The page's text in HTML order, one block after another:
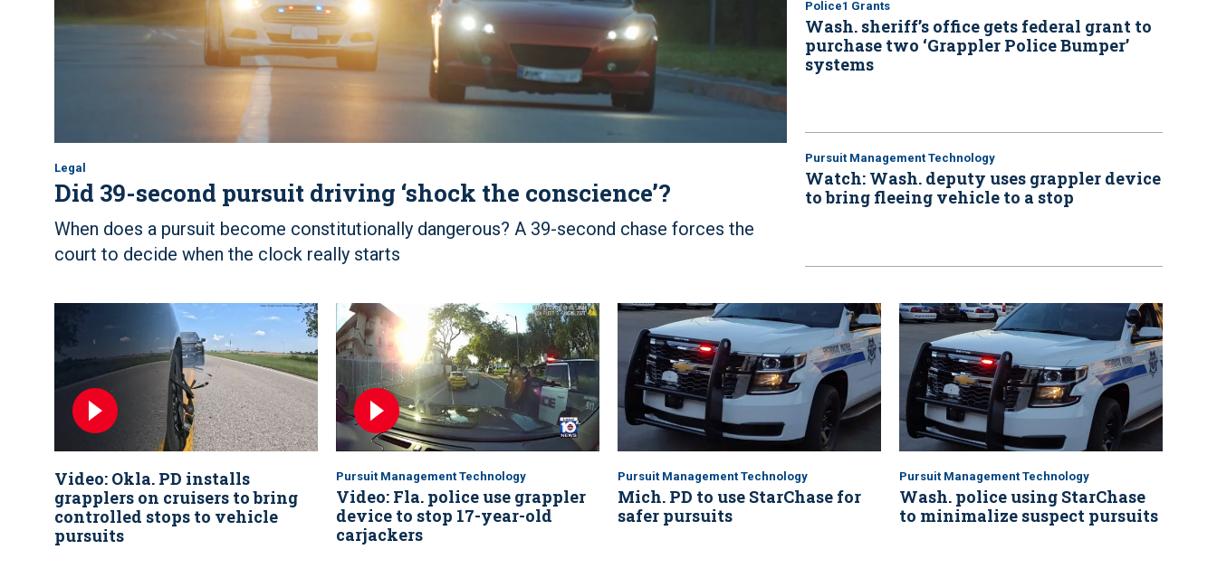
Legal
Did 39-second pursuit driving ‘shock the conscience’?
When does a pursuit become constitutionally dangerous? A 39-second chase forces the
court to decide when the clock really starts
Police1 Grants
Wash. sheriff’s office gets federal grant to
purchase two ‘Grappler Police Bumper’
systems
Pursuit Management Technology
Watch: Wash. deputy uses grappler device
to bring fleeing vehicle to a stop
Video: Okla. PD installs
grapplers on cruisers to bring
controlled stops to vehicle
pursuits
Pursuit Management Technology
Video: Fla. police use grappler
device to stop 17-year-old
carjackers
Pursuit Management Technology
Mich. PD to use StarChase for
safer pursuits
Pursuit Management Technology
Wash. police using StarChase
to minimalize suspect pursuits